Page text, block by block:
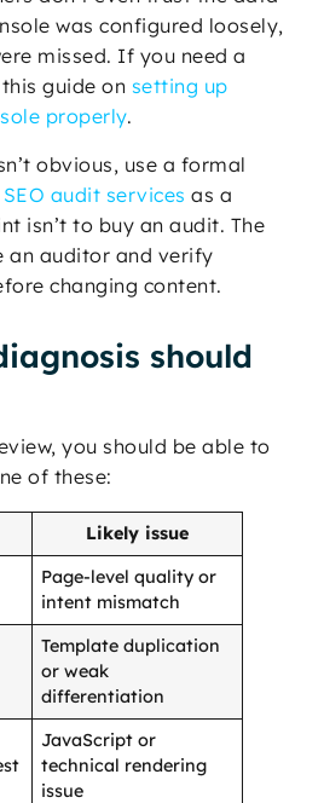
was configured loosely,
missed. If you need a
guide on setting up
properly.
obvious, use a formal
SEO audit services as a
isn’t to buy an audit. The
an auditor and verify
changing content.
should
you should be able to
of these:
Likely issue
Page-level quality or
intent mismatch
Template duplication
or weak
differentiation
JavaScript or
technical rendering
issue